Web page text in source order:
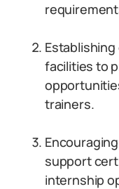
facilities to
trainers.
support
internship